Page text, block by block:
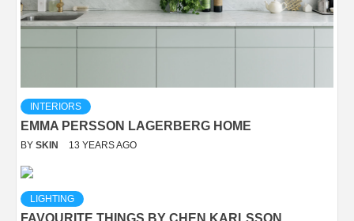
INTERIORS
EMMA PERSSON LAGERBERG HOME
BY SKIN 13 YEARS AGO
LIGHTING